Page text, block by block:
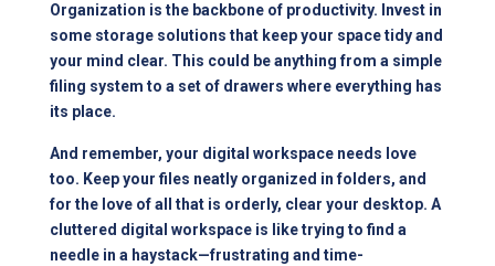
Organization is the backbone of productivity. Invest in
some storage solutions that keep your space tidy and
your mind clear. This could be anything from a simple
filing system to a set of drawers where everything has
its place.
And remember, your digital workspace needs love
too. Keep your files neatly organized in folders, and
for the love of all that is orderly, clear your desktop. A
cluttered digital workspace is like trying to find a
needle in a haystack—frustrating and time-